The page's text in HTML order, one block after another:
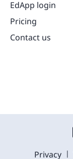
EdApp login
Pricing
Contact us
Privacy |